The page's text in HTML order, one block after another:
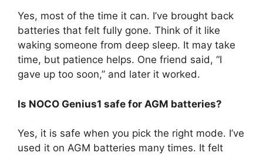
Yes, most of the time it can. I’ve brought back
batteries that felt fully gone. Think of it like
waking someone from deep sleep. It may take
time, but patience helps. One friend said, “I
gave up too soon,” and later it worked.
Is NOCO Genius1 safe for AGM batteries?
Yes, it is safe when you pick the right mode. I’ve
used it on AGM batteries many times. It felt